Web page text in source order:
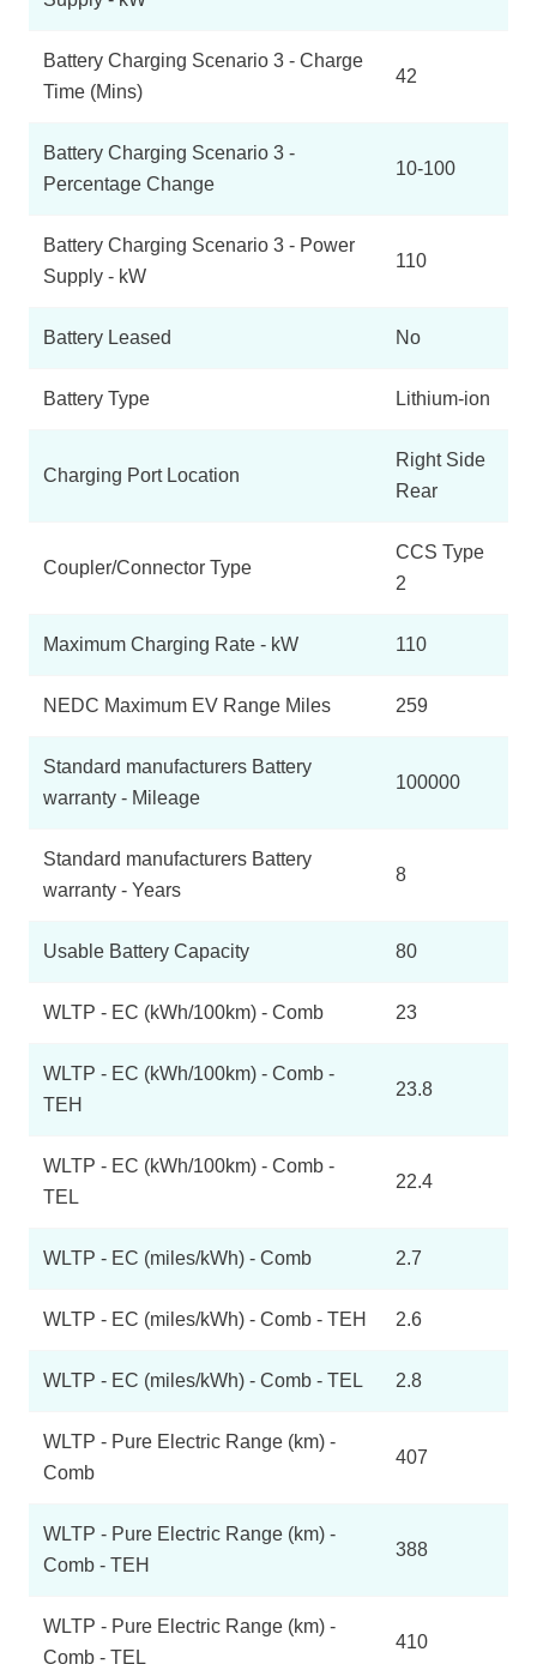
Battery Charging Scenario 3 - Charge
Time (Mins)
42
Battery Charging Scenario 3 -
Percentage Change
10-100
Battery Charging Scenario 3 - Power
Supply - kW
110
Battery Leased No
Battery Type Lithium-ion
Charging Port Location
Right Side
Rear
Coupler/Connector Type
CCS Type
2
Maximum Charging Rate - kW 110
NEDC Maximum EV Range Miles 259
Standard manufacturers Battery
warranty - Mileage
100000
Standard manufacturers Battery
warranty - Years
8
Usable Battery Capacity 80
WLTP - EC (kWh/100km) - Comb 23
WLTP - EC (kWh/100km) - Comb -
TEH
23.8
WLTP - EC (kWh/100km) - Comb -
TEL
22.4
WLTP - EC (miles/kWh) - Comb 2.7
WLTP - EC (miles/kWh) - Comb - TEH 2.6
WLTP - EC (miles/kWh) - Comb - TEL 2.8
WLTP - Pure Electric Range (km) -
Comb
407
WLTP - Pure Electric Range (km) -
Comb - TEH
388
WLTP - Pure Electric Range (km) -
Comb - TEL
410